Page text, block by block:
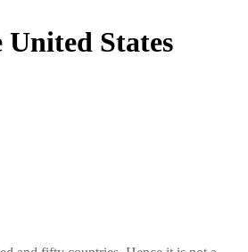
States